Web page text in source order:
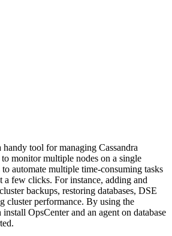
tool for managing Cassandra
monitor multiple nodes on a single
automate multiple time-consuming tasks
few clicks. For instance, adding and
backups, restoring databases, DSE
cluster performance. By using the
OpsCenter and an agent on database